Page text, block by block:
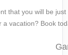
that you will be
a vacation? Book